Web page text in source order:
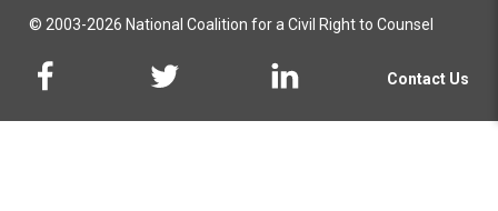
© 2003-2026 National Coalition for a Civil Right to Counsel
Contact Us